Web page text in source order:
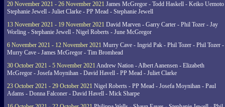
20 November 2021 - 26 November 2021 James McGregor - Todd Haskell - Keiko
Stephanie Jewell - Juliet Clarke - PP Mead - Stephanie Jewell
13 November 2021 - 19 November 2021 David Marven - Garry Carter - Phil Tozer - Jay
Worling - Stephanie Jewell - Nigel Roberts - June McGregor
6 November 2021 - 12 November 2021 Murry Cave - Ingrid Pak - Phil Tozer - Phil Tozer -
Murry Cave - James McGregor - Tim Bromhead
30 October 2021 - 5 November 2021 Andrew Nation - Albert Aanensen - Elizabeth
McGregor - Josefa Moynihan - David Havell - PP Mead - Juliet Clarke
23 October 2021 - 29 October 2021 Nigel Roberts - PP Mead - Josefa Moynihan - Paul
Adams - Donna Falconer - David Havell - Mick Sharpe